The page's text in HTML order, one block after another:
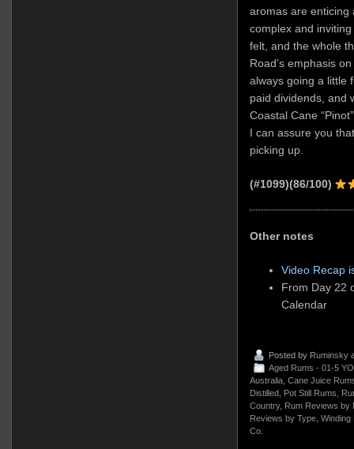
aromas are enticing
complex and
felt, and the whole
Road’s emphasis
always going a little
paid dividends, and
Coastal Cane
I can assure you
picking up.
(#1099)(86/100)
Other notes
Video Recap
From Day 22
Calendar
Posted by Ruminsky
Aged Rums - 01-5 YO
Australia, Cane Juice
Distilled, Pot Still Rums
Country, Rum Reviews by
Reviews by Type, Winding
Co.